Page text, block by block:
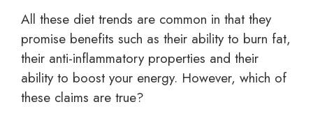
All these diet trends are common in that they
promise benefits such as their ability to burn fat,
their anti-inflammatory properties and their
ability to boost your energy. However, which of
these claims are true?